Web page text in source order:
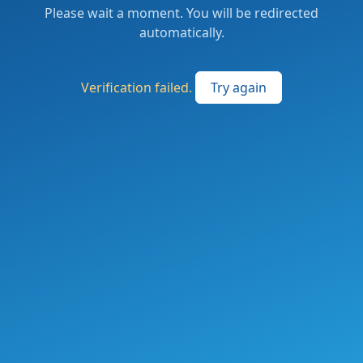
Please wait a moment. You will be redirected
automatically.
Verification failed. Try again